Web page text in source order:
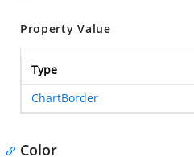
Property Value
Type
ChartBorder
Color